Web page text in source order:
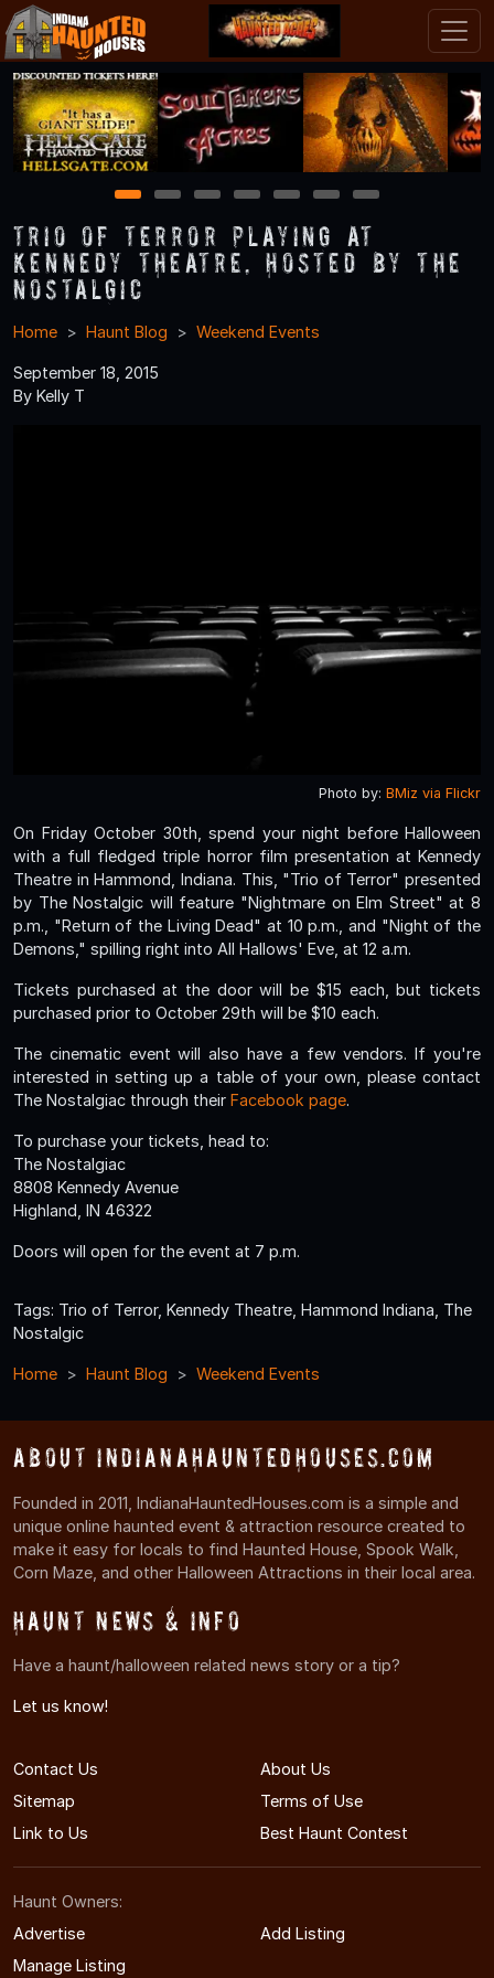
1 2 3 4 5 6 7
Trio of Terror Playing at
Kennedy Theatre, Hosted by The
Nostalgic
Home Haunt Blog Weekend Events
September 18, 2015
By Kelly T
Photo by: BMiz via Flickr
On Friday October 30th, spend your night before Halloween
with a full fledged triple horror film presentation at Kennedy
Theatre in Hammond, Indiana. This, "Trio of Terror" presented
by The Nostalgic will feature "Nightmare on Elm Street" at 8
p.m., "Return of the Living Dead" at 10 p.m., and "Night of the
Demons," spilling right into All Hallows' Eve, at 12 a.m.
Tickets purchased at the door will be $15 each, but tickets
purchased prior to October 29th will be $10 each.
The cinematic event will also have a few vendors. If you're
interested in setting up a table of your own, please contact
The Nostalgiac through their Facebook page.
To purchase your tickets, head to:
The Nostalgiac
8808 Kennedy Avenue
Highland, IN 46322
Doors will open for the event at 7 p.m.
Tags: Trio of Terror, Kennedy Theatre, Hammond Indiana, The
Nostalgic
Home Haunt Blog Weekend Events
About IndianaHauntedHouses.com
Founded in 2011, IndianaHauntedHouses.com is a simple and
unique online haunted event & attraction resource created to
make it easy for locals to find Haunted House, Spook Walk,
Corn Maze, and other Halloween Attractions in their local area.
Haunt News & Info
Have a haunt/halloween related news story or a tip?
Let us know!
Contact Us
About Us
Sitemap
Terms of Use
Link to Us
Best Haunt Contest
Haunt Owners:
Advertise
Add Listing
Manage Listing